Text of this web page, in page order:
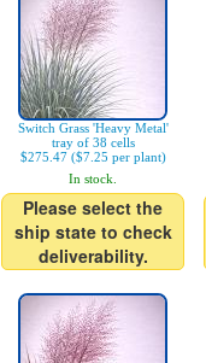
Switch Grass 'Heavy Metal'
tray of 38 cells
$275.47 ($7.25 per plant)
In stock.
Please select the
ship state to check
deliverability.